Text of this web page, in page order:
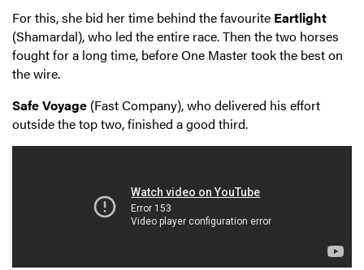
For this, she bid her time behind the favourite Eartlight
(Shamardal), who led the entire race. Then the two horses
fought for a long time, before One Master took the best on
the wire.
Safe Voyage (Fast Company), who delivered his effort
outside the top two, finished a good third.